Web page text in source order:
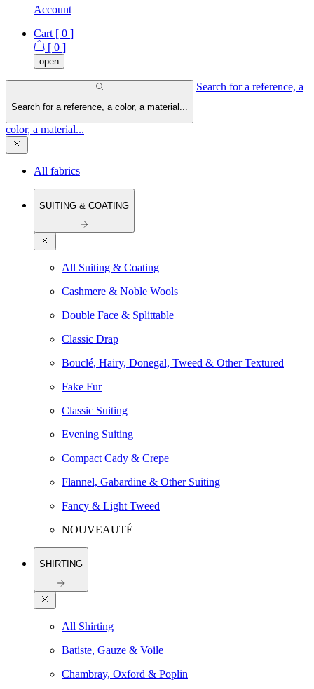
Account
Cart [ 0 ]
[ 0 ]
open
Search for a reference, a color, a material...
Search for a reference, a
color, a material...
All fabrics
SUITING & COATING
All Suiting & Coating
Cashmere & Noble Wools
Double Face & Splittable
Classic Drap
Bouclé, Hairy, Donegal, Tweed & Other Textured
Fake Fur
Classic Suiting
Evening Suiting
Compact Cady & Crepe
Flannel, Gabardine & Other Suiting
Fancy & Light Tweed
NOUVEAUTÉ
SHIRTING
All Shirting
Batiste, Gauze & Voile
Chambray, Oxford & Poplin